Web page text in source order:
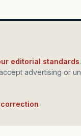
editorial standards
advertising or